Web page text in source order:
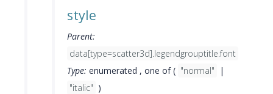
style
Parent:
data[type=scatter3d].legendgrouptitle.font
Type: enumerated , one of ( "normal"
|
"italic" )